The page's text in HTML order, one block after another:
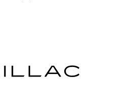
provide more
you can get comfortable